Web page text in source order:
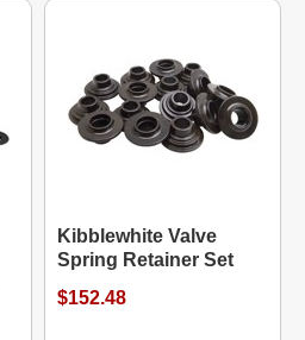
Kibblewhite Valve
Spring Retainer Set
$152.48